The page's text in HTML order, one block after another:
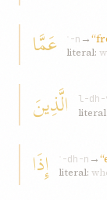
عَمَّا ʿ-n →
literal:
الَّذِينَ l-dh-
literal:
إِذَا ʾ-dh-n →
literal: